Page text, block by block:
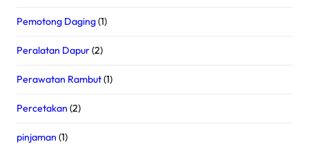
Pemotong Daging(1)
Peralatan Dapur(2)
Perawatan Rambut(1)
Percetakan (2)
pinjaman (1)